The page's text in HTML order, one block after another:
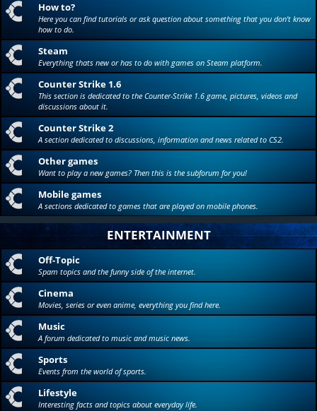
How to?
Here you can find tutorials or ask question about something that you don't know
how to do.
Steam
Everything thats new or has to do with games on Steam platform.
Counter Strike 1.6
This section is dedicated to the Counter-Strike 1.6 game, pictures, videos and
discussions about it.
Counter Strike 2
A section dedicated to discussions, information and news related to CS2.
Other games
Want to play a new games? Then this is the subforum for you!
Mobile games
A sections dedicated to games that are played on mobile phones.
ENTERTAINMENT
Off-Topic
Spam topics and the funny side of the internet.
Cinema
Movies, series or even anime, everything you find here.
Music
A forum dedicated to music and music news.
Sports
Events from the world of sports.
Lifestyle
Interesting facts and topics about everyday life.